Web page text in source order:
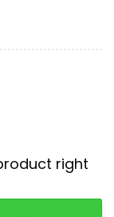
right
Signatures